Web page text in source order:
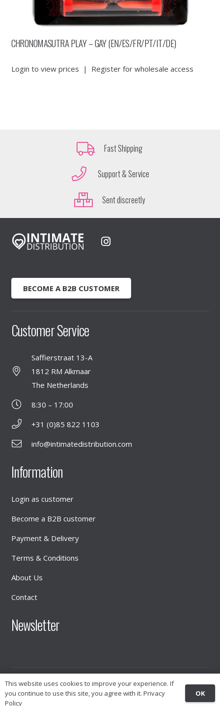
CHRONOMASUTRA PLAY – GAY (EN/ES/FR/PT/IT/DE)
Login to view prices | Register for wholesale access
Fast Shipping
Support & Service
Sent discreetly
BECOME A B2B CUSTOMER
Customer Service
Saffierstraat 13-A
1812 RM Alkmaar
The Netherlands
8:30 – 17:00
+31 (0)85 822 1103
info@intimatedistribution.com
Information
Login as customer
Become a B2B customer
Payment & Delivery
Terms & Conditions
About Us
Contact
Newsletter
© 2026INTIMATE DISTRIBUTION
This website uses cookies to improve your experience. If
you continue to use this site, you agree with it. Privacy
Policy
OK